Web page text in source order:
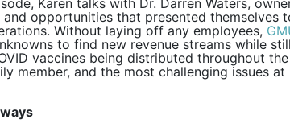
Karen talks with Dr. Darren Waters,
and opportunities that presented themselves
Without laying off any employees,
to find new revenue streams while
vaccines being distributed throughout
member, and the most challenging issues